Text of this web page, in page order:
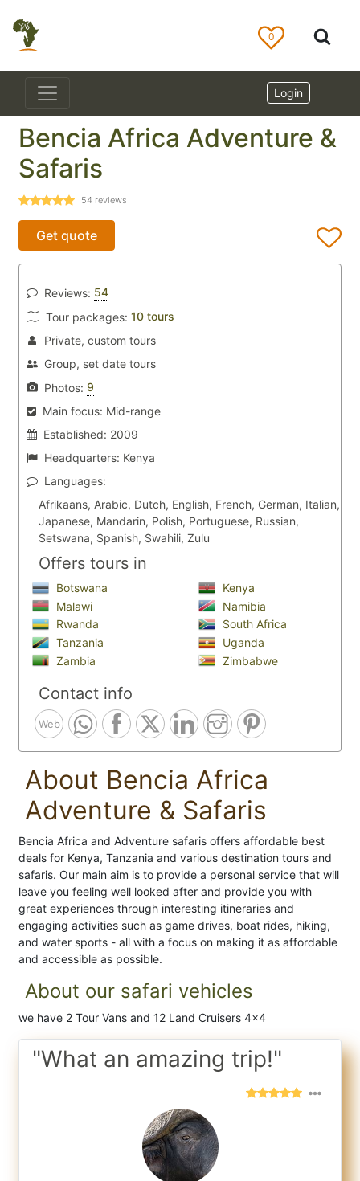
0
Login
Bencia Africa Adventure &
Safaris
54 reviews
Get quote
Reviews: 54
Tour packages: 10 tours
Private, custom tours
Group, set date tours
Photos: 9
Main focus: Mid-range
Established: 2009
Headquarters: Kenya
Languages:
Afrikaans, Arabic, Dutch, English, French, German, Italian,
Japanese, Mandarin, Polish, Portuguese, Russian,
Setswana, Spanish, Swahili, Zulu
Offers tours in
Botswana
Kenya
Malawi
Namibia
Rwanda
South Africa
Tanzania
Uganda
Zambia
Zimbabwe
Contact info
Web
About Bencia Africa
Adventure & Safaris
Bencia Africa and Adventure safaris offers affordable best
deals for Kenya, Tanzania and various destination tours and
safaris. Our main aim is to provide a personal service that will
leave you feeling well looked after and provide you with
great experiences through interesting itineraries and
engaging activities such as game drives, boat rides, hiking,
and water sports - all with a focus on making it as affordable
and accessible as possible.
About our safari vehicles
we have 2 Tour Vans and 12 Land Cruisers 4x4
"What an amazing trip!"